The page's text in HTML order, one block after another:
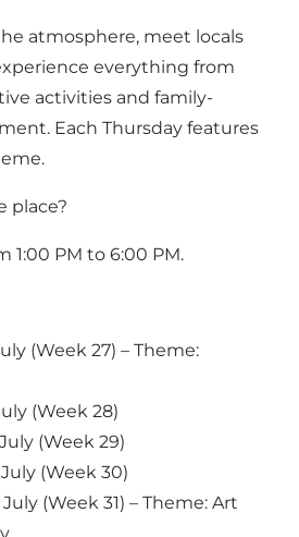
atmosphere, meet locals
everything from
activities and family-
Each Thursday features
place?
1:00 PM to 6:00 PM.
(Week 27) – Theme:
(Week 28)
(Week 29)
(Week 30)
(Week 31) – Theme: Art